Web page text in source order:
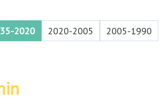
2020 2020-2005 2005-1990